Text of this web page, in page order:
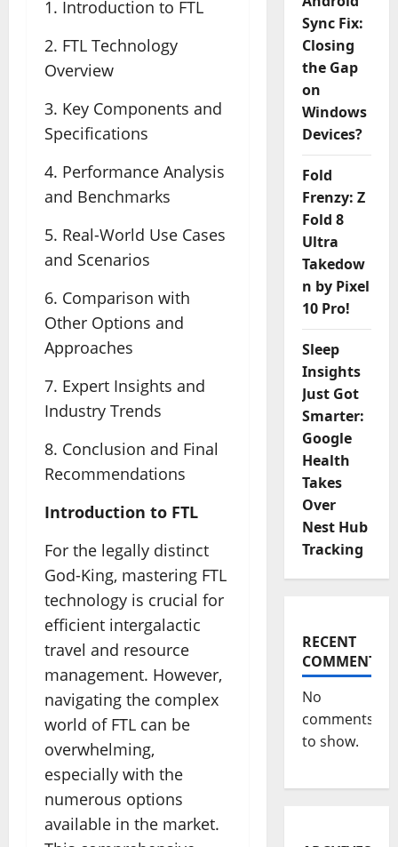
1. Introduction to FTL
2. FTL Technology
Overview
3. Key Components and
Specifications
4. Performance Analysis
and Benchmarks
5. Real-World Use Cases
and Scenarios
6. Comparison with
Other Options and
Approaches
7. Expert Insights and
Industry Trends
8. Conclusion and Final
Recommendations
Introduction to FTL
For the legally distinct
God-King, mastering FTL
technology is crucial for
efficient intergalactic
travel and resource
management. However,
navigating the complex
world of FTL can be
overwhelming,
especially with the
numerous options
available in the market.
Sync Fix:
Closing
the Gap
on
Windows
Devices?
Fold
Frenzy: Z
Fold 8
Ultra
Takedow
n by Pixel
10 Pro!
Sleep
Insights
Just Got
Smarter:
Google
Health
Takes
Over
Nest Hub
Tracking
RECENT
COMMENTS
No
comments
to show.